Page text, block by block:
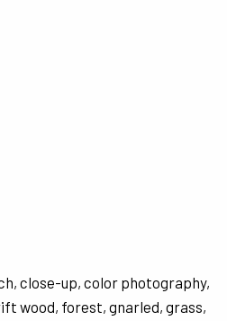
, close-up, color photography,
wood, forest, gnarled, grass,